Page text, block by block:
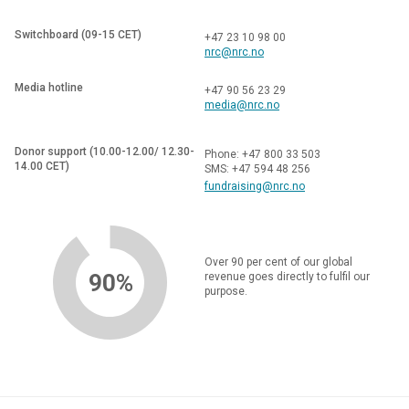
agricultural advisories.
The inception stage of the project will focus on in-depth
understanding of local institutional and decision-making
contexts, needs, capacities, and constraints for producing
Switchboard (09-15 CET)
+47 23 10 98 00
nrc@nrc.no
Media hotline
+47 90 56 23 29
media@nrc.no
Donor support (10.00-12.00/ 12.30-
14.00 CET)
Phone: +47 800 33 503
SMS: +47 594 48 256
fundraising@nrc.no
90%
Over 90 per cent of our global
revenue goes directly to fulfil our
purpose.